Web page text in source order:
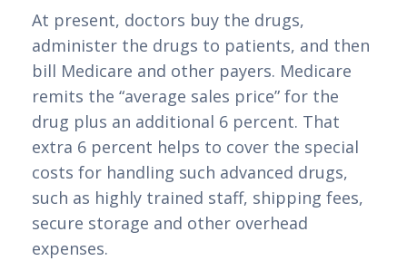
At present, doctors buy the drugs,
administer the drugs to patients, and then
bill Medicare and other payers. Medicare
remits the “average sales price” for the
drug plus an additional 6 percent. That
extra 6 percent helps to cover the special
costs for handling such advanced drugs,
such as highly trained staff, shipping fees,
secure storage and other overhead
expenses.